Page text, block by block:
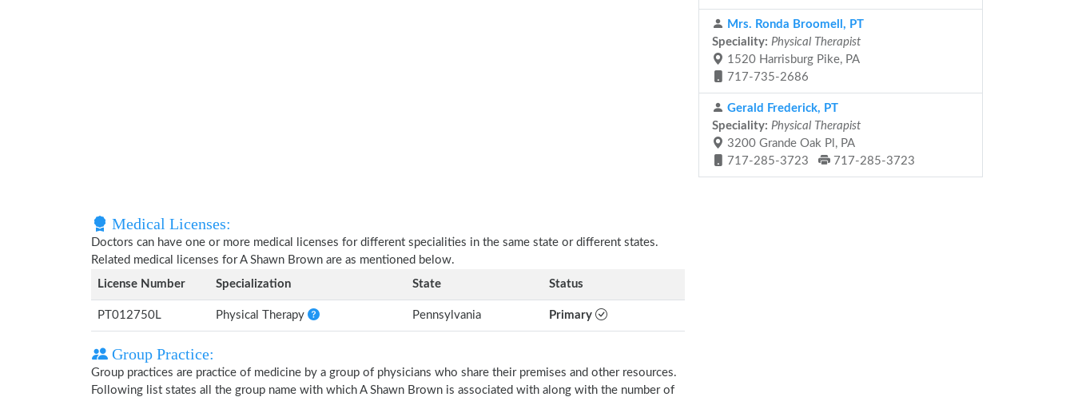
Medical Licenses:
Doctors can have one or more medical licenses for different specialities in the same state or different states.
Related medical licenses for A Shawn Brown are as mentioned below.
License Number
Specialization State Status
PT012750L Physical Therapy Pennsylvania Primary
Group Practice:
Group practices are practice of medicine by a group of physicians who share their premises and other resources.
Following list states all the group name with which A Shawn Brown is associated with along with the number of
Mrs. Ronda Broomell, PT
Speciality: Physical Therapist
1520 Harrisburg Pike, PA
717-735-2686
Gerald Frederick, PT
Speciality: Physical Therapist
3200 Grande Oak Pl, PA
717-285-3723
717-285-3723